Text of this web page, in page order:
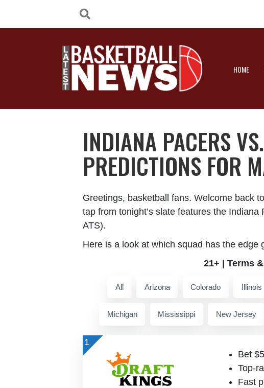
HOME
INDIANA PACERS
PREDICTIONS FOR
Greetings, basketball fans. Welcome back
tap from tonight’s slate features the
ATS).
Here is a look at which squad has the edge
21+ | Terms
All Arizona Colorado Illinois
Michigan Mississippi New Jersey
1
Bet
Top-
Fast